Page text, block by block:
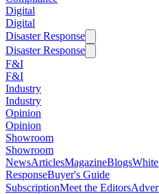
Digital
Digital
Disaster Response
Disaster Response
F&I
F&I
Industry
Industry
Opinion
Opinion
Showroom
Showroom
NewsArticlesMagazineBlogs
ResponseBuyer's Guide
SubscriptionMeet the Editors